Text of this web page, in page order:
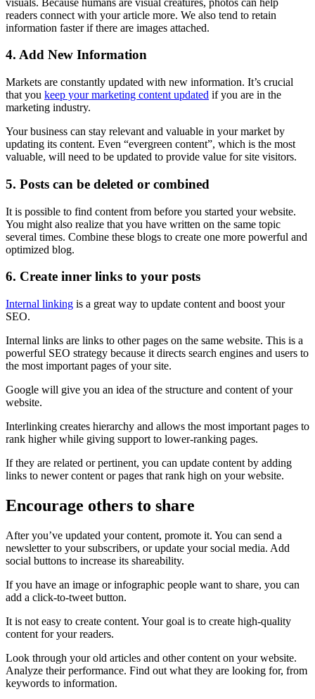
readers connect with your article more. We also tend to retain
information faster if there are images attached.
4. Add New Information
Markets are constantly updated with new information. It’s crucial
that you keep your marketing content updated if you are in the
marketing industry.
Your business can stay relevant and valuable in your market by
updating its content. Even “evergreen content”, which is the most
valuable, will need to be updated to provide value for site visitors.
5. Posts can be deleted or combined
It is possible to find content from before you started your website.
You might also realize that you have written on the same topic
several times. Combine these blogs to create one more powerful and
optimized blog.
6. Create inner links to your posts
Internal linking is a great way to update content and boost your
SEO.
Internal links are links to other pages on the same website. This is a
powerful SEO strategy because it directs search engines and users to
the most important pages of your site.
Google will give you an idea of the structure and content of your
website.
Interlinking creates hierarchy and allows the most important pages to
rank higher while giving support to lower-ranking pages.
If they are related or pertinent, you can update content by adding
links to newer content or pages that rank high on your website.
Encourage others to share
After you’ve updated your content, promote it. You can send a
newsletter to your subscribers, or update your social media. Add
social buttons to increase its shareability.
If you have an image or infographic people want to share, you can
add a click-to-tweet button.
It is not easy to create content. Your goal is to create high-quality
content for your readers.
Look through your old articles and other content on your website.
Analyze their performance. Find out what they are looking for, from
keywords to information.